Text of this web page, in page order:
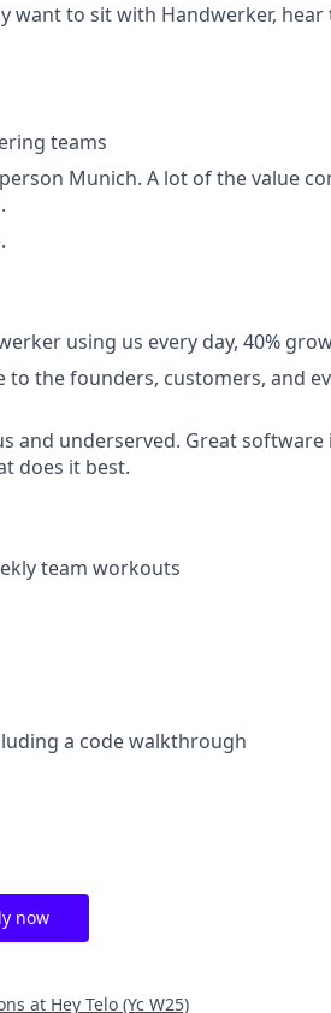
want to sit with Handwerker,
teams
Munich. A lot of the value
using us every day, 40%
the founders, customers, and
and underserved. Great software
does it best.
team workouts
a code walkthrough
now
at Hey Telo (Yc W25)